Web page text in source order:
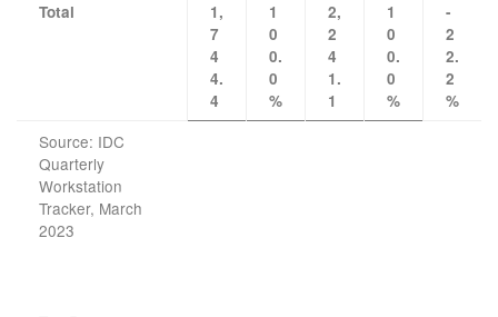
Total
1,
7
4
4.
4
1
0
0.
0
%
2,
2
4
1.
1
1
0
0.
0
%
-
2
2.
2
%
Source: IDC
Quarterly
Workstation
Tracker, March
2023